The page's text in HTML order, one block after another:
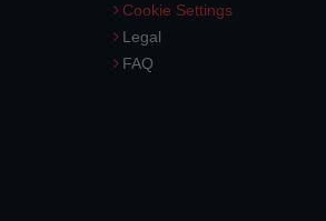
Cookie Settings
Legal
FAQ